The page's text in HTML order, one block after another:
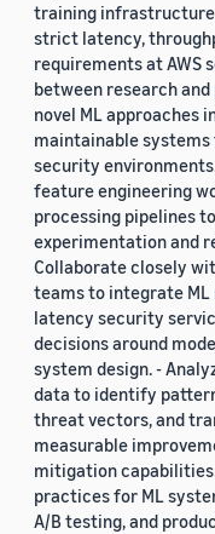
training
strict latency,
requirements at AWS
between research
novel ML approaches
maintainable
security
feature engineering
processing pipelines
experimentation and
Collaborate closely
teams to integrate
latency security
decisions around
system design. -
data to identify
threat vectors, and
measurable
mitigation
practices for ML
A/B testing, and